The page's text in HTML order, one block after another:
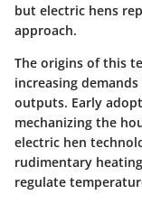
but electric hens
approach.
The origins of this
increasing
outputs. Early
mechanizing the
electric hen
rudimentary
regulate